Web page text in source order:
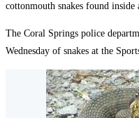
cottonmouth snakes found
The Coral Springs police
Wednesday of snakes at the